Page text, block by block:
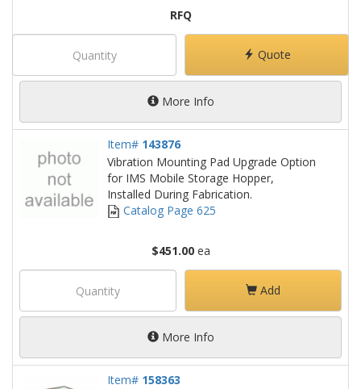
RFQ
Quote
More Info
Item# 143876
Vibration Mounting Pad Upgrade Option
for IMS Mobile Storage Hopper,
Installed During Fabrication.
Catalog Page 625
$451.00ea
Add
More Info
Item# 158363